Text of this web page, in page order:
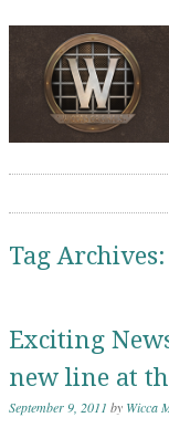
Tag Archives:
Exciting
new line at
September 9, 2011 by Wicca